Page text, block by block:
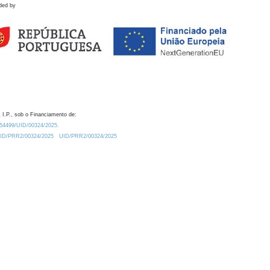
by
I.P., sob o Financiamento de:
UID/00324/2025.
PRR2/00324/2025
UID/PRR2/00324/2025